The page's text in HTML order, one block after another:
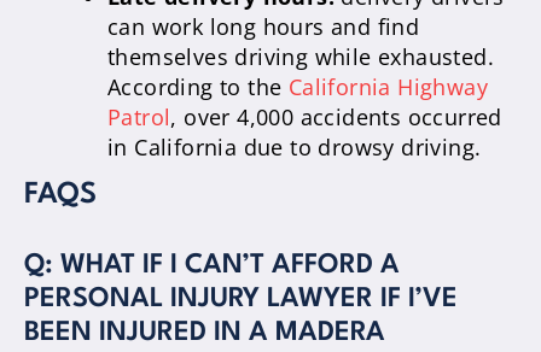
can work long hours and find
themselves driving while exhausted.
According to the California Highway
Patrol, over 4,000 accidents occurred
in California due to drowsy driving.
FAQS
Q: WHAT IF I CAN’T AFFORD A
PERSONAL INJURY LAWYER IF I’VE
BEEN INJURED IN A MADERA